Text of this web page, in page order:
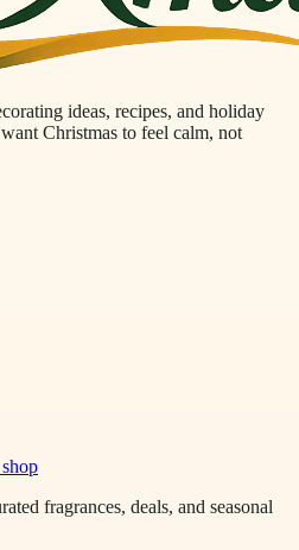
ideas, recipes, and holiday
Christmas to feel calm, not
fragrances, deals, and seasonal